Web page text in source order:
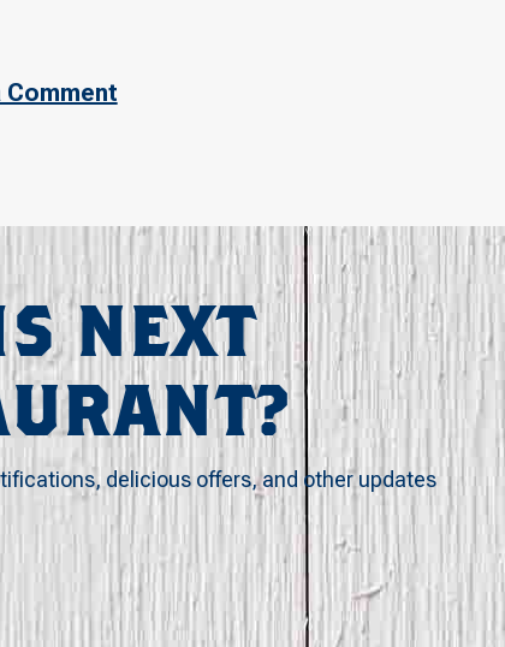
Comment
NEXT
delicious offers, and other updates